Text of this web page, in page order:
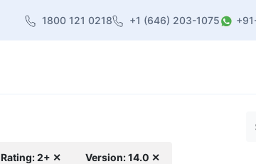
1800 121 0218 +1 (646) 203-1075
Rating: 2+ ✕ Version: 14.0 ✕